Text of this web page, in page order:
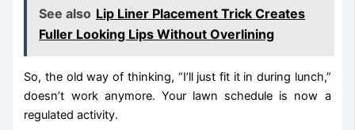
See also Lip Liner Placement Trick Creates
Fuller Looking Lips Without Overlining
So, the old way of thinking, “I’ll just fit it in during lunch,”
doesn’t work anymore. Your lawn schedule is now a
regulated activity.